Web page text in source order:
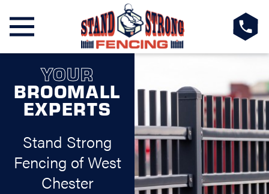
YOUR
BROOMALL
EXPERTS
Stand Strong
Fencing of West
Chester